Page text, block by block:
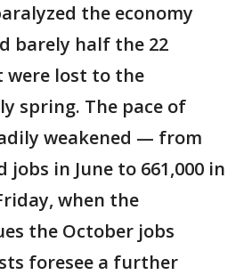
the economy
barely half the 22
lost to the
spring. The pace of
weakened — from
jobs in June to 661,000 in
when the
the October jobs
foresee a further